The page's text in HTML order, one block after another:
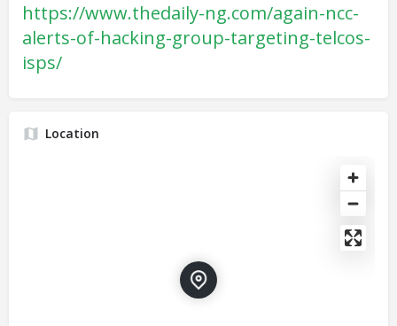
https://www.thedaily-ng.com/again-ncc-
alerts-of-hacking-group-targeting-telcos-
isps/
Location